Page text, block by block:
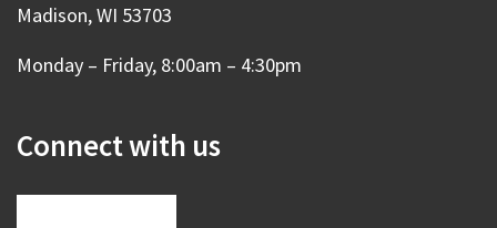
Madison, WI 53703
Monday – Friday, 8:00am – 4:30pm
Connect with us